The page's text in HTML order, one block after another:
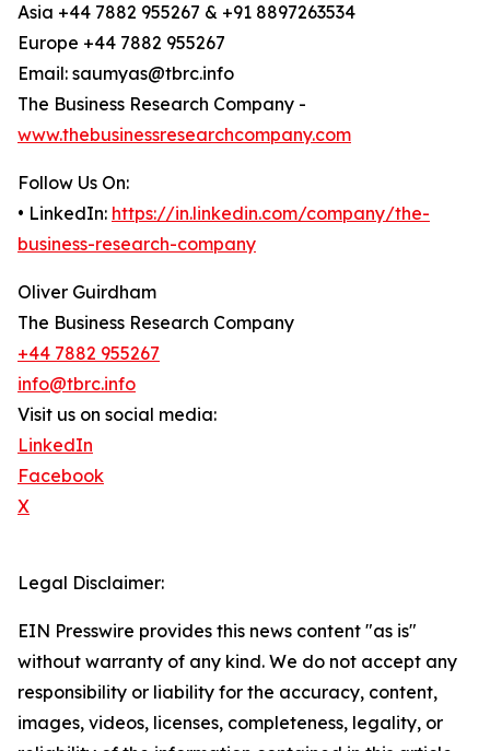
Asia +44 7882 955267 & +91 8897263534
Europe +44 7882 955267
Email: saumyas@tbrc.info
The Business Research Company -
www.thebusinessresearchcompany.com
Follow Us On:
• LinkedIn: https://in.linkedin.com/company/the-
business-research-company
Oliver Guirdham
The Business Research Company
+44 7882 955267
info@tbrc.info
Visit us on social media:
LinkedIn
Facebook
X
Legal Disclaimer:
EIN Presswire provides this news content "as is"
without warranty of any kind. We do not accept any
responsibility or liability for the accuracy, content,
images, videos, licenses, completeness, legality, or